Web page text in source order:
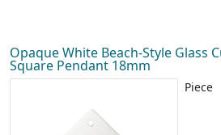
Opaque White Beach-Style Glass
Square Pendant 18mm
Piece